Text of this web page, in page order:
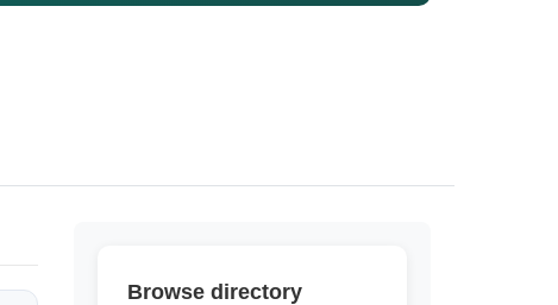
Browse directory